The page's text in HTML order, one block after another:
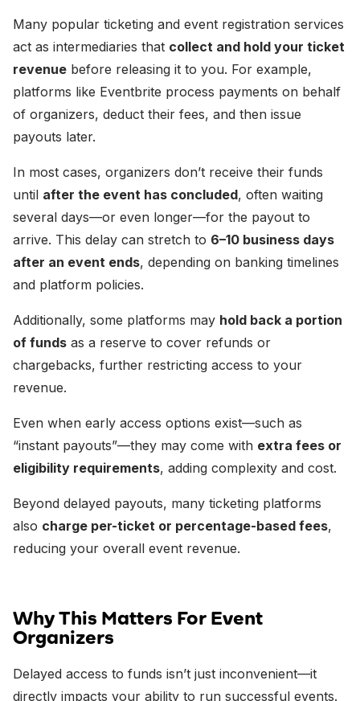
Many popular ticketing and event registration services
act as intermediaries that collect and hold your ticket
revenue before releasing it to you. For example,
platforms like Eventbrite process payments on behalf
of organizers, deduct their fees, and then issue
payouts later.
In most cases, organizers don’t receive their funds
until after the event has concluded, often waiting
several days—or even longer—for the payout to
arrive. This delay can stretch to 6–10 business days
after an event ends, depending on banking timelines
and platform policies.
Additionally, some platforms may hold back a portion
of funds as a reserve to cover refunds or
chargebacks, further restricting access to your
revenue.
Even when early access options exist—such as
“instant payouts”—they may come with extra fees or
eligibility requirements, adding complexity and cost.
Beyond delayed payouts, many ticketing platforms
also charge per-ticket or percentage-based fees,
reducing your overall event revenue.
Why This Matters For Event
Organizers
Delayed access to funds isn’t just inconvenient—it
directly impacts your ability to run successful events.